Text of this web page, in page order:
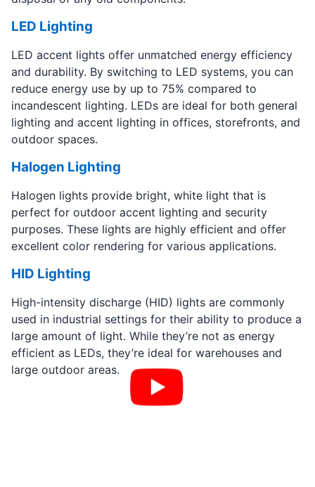
LED Lighting
LED accent lights offer unmatched energy efficiency
and durability. By switching to LED systems, you can
reduce energy use by up to 75% compared to
incandescent lighting. LEDs are ideal for both general
lighting and accent lighting in offices, storefronts, and
outdoor spaces.
Halogen Lighting
Halogen lights provide bright, white light that is
perfect for outdoor accent lighting and security
purposes. These lights are highly efficient and offer
excellent color rendering for various applications.
HID Lighting
High-intensity discharge (HID) lights are commonly
used in industrial settings for their ability to produce a
large amount of light. While they’re not as energy
efficient as LEDs, they’re ideal for warehouses and
large outdoor areas.